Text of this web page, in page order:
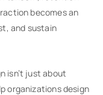
becomes an
and sustain
isn’t just about
organizations design